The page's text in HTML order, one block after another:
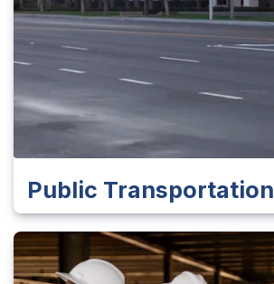
Public Transportation